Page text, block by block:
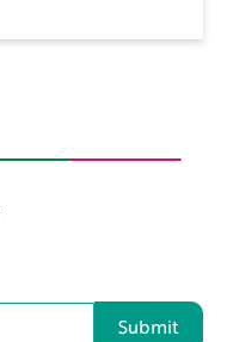
Submit